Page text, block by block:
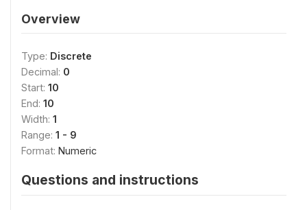
Overview
Type: Discrete
Decimal: 0
Start: 10
End: 10
Width: 1
Range: 1 - 9
Format: Numeric
Questions and instructions